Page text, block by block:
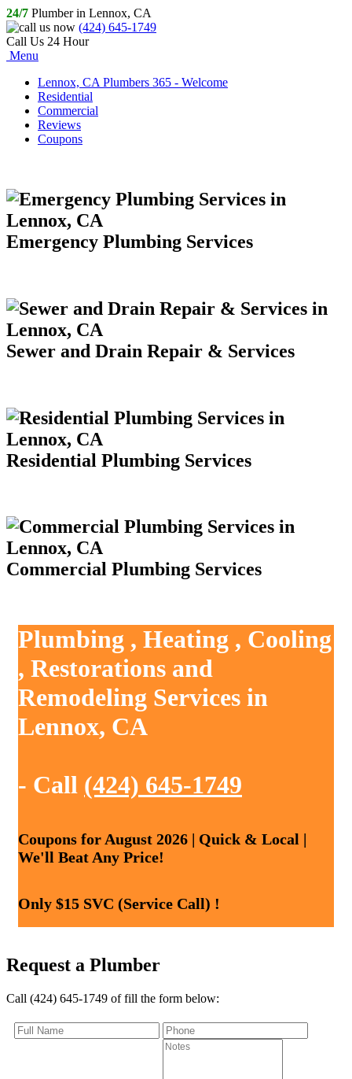
24/7 Plumber in Lennox, CA
(424) 645-1749
Call Us 24 Hour
Menu
Lennox, CA Plumbers 365 - Welcome
Residential
Commercial
Reviews
Coupons
Emergency Plumbing Services
Sewer and Drain Repair & Services
Residential Plumbing Services
Commercial Plumbing Services
Plumbing , Heating , Cooling
, Restorations and
Remodeling Services in
Lennox, CA
- Call (424) 645-1749
Coupons for August 2026 | Quick & Local |
We'll Beat Any Price!
Only $15 SVC (Service Call) !
Request a Plumber
Call (424) 645-1749 of fill the form below: